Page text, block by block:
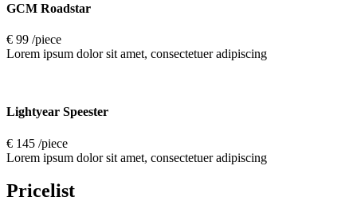
GCM Roadstar
€ 99 /piece
Lorem ipsum dolor sit amet, consectetuer adipiscing
Lightyear Speester
€ 145 /piece
Lorem ipsum dolor sit amet, consectetuer adipiscing
Pricelist